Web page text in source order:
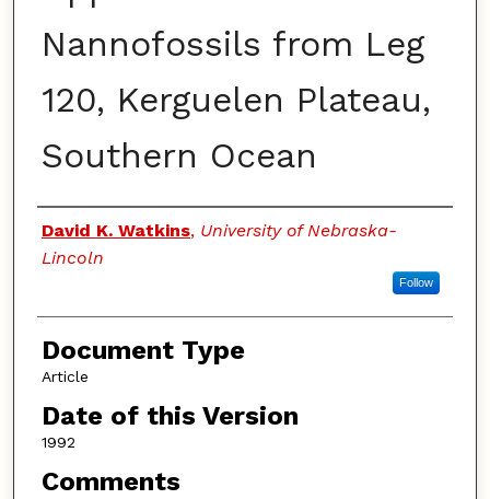
Nannofossils from Leg
120, Kerguelen Plateau,
Southern Ocean
Authors
David K. Watkins, University of Nebraska-
Lincoln
Follow
Document Type
Article
Date of this Version
1992
Comments